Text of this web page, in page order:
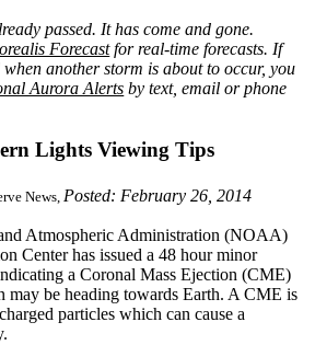
passed. It has come and gone.
Forecastfor real-time forecasts. If
another storm is about to occur, you
Aurora Alerts by text, email or phone
Lights Viewing Tips
News,Posted: February 26, 2014
Atmospheric Administration (NOAA)
Center has issued a 48 hour minor
a Coronal Mass Ejection (CME)
may be heading towards Earth. A CME is
particles which can cause a